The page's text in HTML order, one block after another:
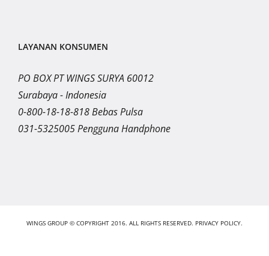
LAYANAN KONSUMEN
PO BOX PT WINGS SURYA 60012
Surabaya - Indonesia
0-800-18-18-818 Bebas Pulsa
031-5325005 Pengguna Handphone
WINGS GROUP © COPYRIGHT 2016. ALL RIGHTS RESERVED. PRIVACY POLICY.